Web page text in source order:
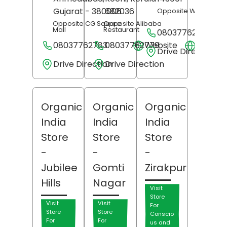
Gujarat - 380006
Opposite CG Square
Mall
08037762783
Website
Drive Direction
682036
Opposite Alibaba
Restaurant
08037762779
Drive Direction
Opposite Woodland
08037762762
Drive Direction
Organic
India
Store
-
Jubilee
Hills
Visit
Store
For
Organic
India
Store
-
Gomti
Nagar
Visit
Store
For
Organic
India
Store
-
Zirakpur
Visit
Store
For
Conscio
us and